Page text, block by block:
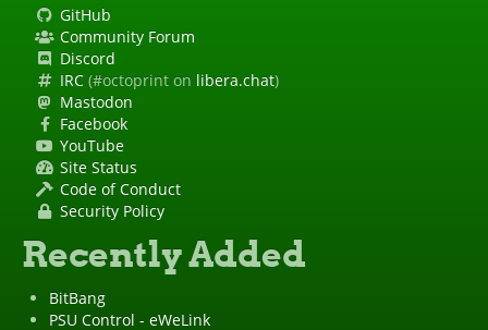
GitHub
Community Forum
Discord
IRC (#octoprint on libera.chat)
Mastodon
Facebook
YouTube
Site Status
Code of Conduct
Security Policy
Recently Added
BitBang
PSU Control - eWeLink